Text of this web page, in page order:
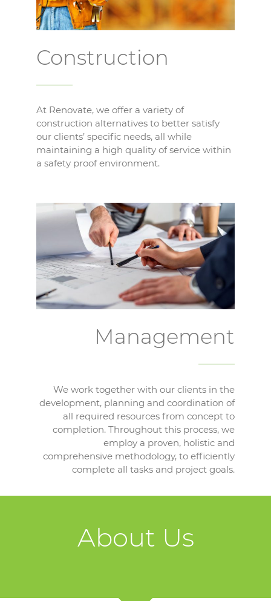
Construction
At Renovate, we offer a variety of
construction alternatives to better satisfy
our clients’ specific needs, all while
maintaining a high quality of service within
a safety proof environment.
Management
We work together with our clients in the
development, planning and coordination of
all required resources from concept to
completion. Throughout this process, we
employ a proven, holistic and
comprehensive methodology, to efficiently
complete all tasks and project goals.
About Us